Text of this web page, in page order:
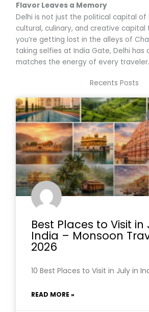
Flavor Leaves a Memory
Delhi is not just the political capital of
cultural, culinary, and creative capital
you’re getting lost in the alleys of
taking selfies at India Gate, Delhi
matches the energy of every traveler.
Recents Posts
Best Places to Visit in
India – Monsoon
2026
10 Best Places to Visit in July in
READ MORE »